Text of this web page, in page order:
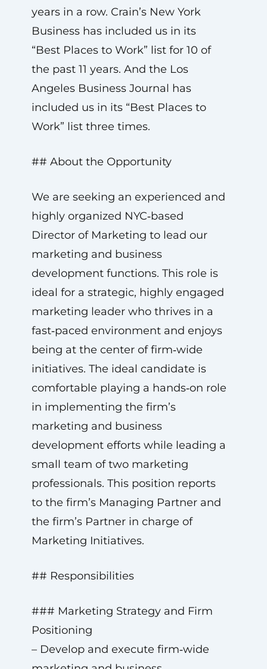
years in a row. Crain’s New York
Business has included us in its
“Best Places to Work” list for 10 of
the past 11 years. And the Los
Angeles Business Journal has
included us in its “Best Places to
Work” list three times.
## About the Opportunity
We are seeking an experienced and
highly organized NYC‑based
Director of Marketing to lead our
marketing and business
development functions. This role is
ideal for a strategic, highly engaged
marketing leader who thrives in a
fast‑paced environment and enjoys
being at the center of firm‑wide
initiatives. The ideal candidate is
comfortable playing a hands‑on role
in implementing the firm’s
marketing and business
development efforts while leading a
small team of two marketing
professionals. This position reports
to the firm’s Managing Partner and
the firm’s Partner in charge of
Marketing Initiatives.
## Responsibilities
### Marketing Strategy and Firm
Positioning
– Develop and execute firm‑wide